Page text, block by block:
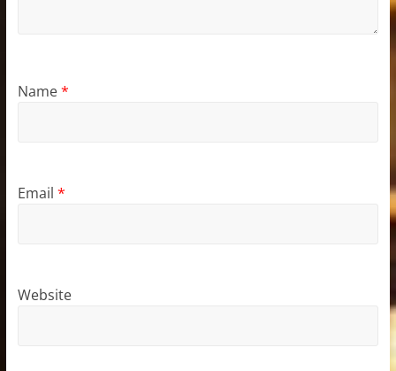
Name*
Email *
Website